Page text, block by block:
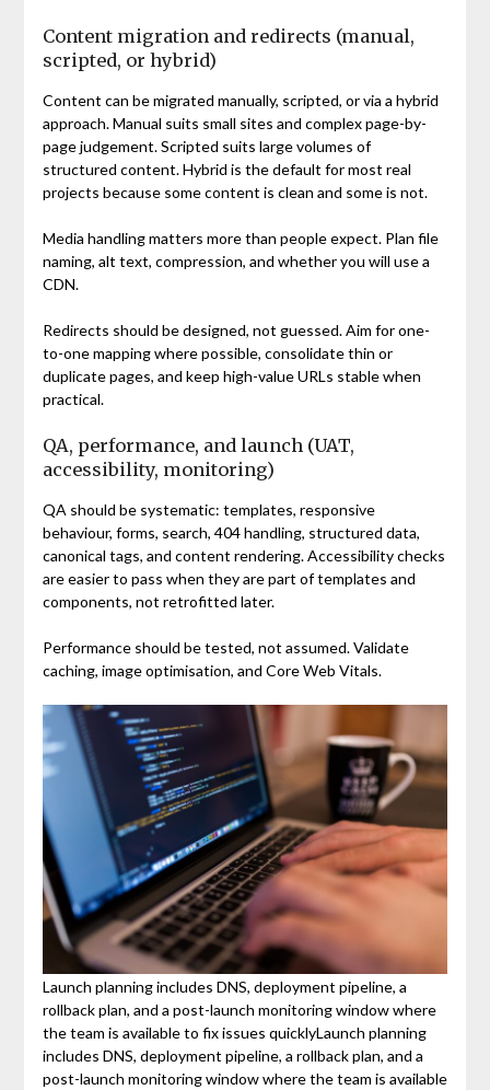
Content migration and redirects (manual,
scripted, or hybrid)
Content can be migrated manually, scripted, or via a hybrid
approach. Manual suits small sites and complex page-by-
page judgement. Scripted suits large volumes of
structured content. Hybrid is the default for most real
projects because some content is clean and some is not.
Media handling matters more than people expect. Plan file
naming, alt text, compression, and whether you will use a
CDN.
Redirects should be designed, not guessed. Aim for one-
to-one mapping where possible, consolidate thin or
duplicate pages, and keep high-value URLs stable when
practical.
QA, performance, and launch (UAT,
accessibility, monitoring)
QA should be systematic: templates, responsive
behaviour, forms, search, 404 handling, structured data,
canonical tags, and content rendering. Accessibility checks
are easier to pass when they are part of templates and
components, not retrofitted later.
Performance should be tested, not assumed. Validate
caching, image optimisation, and Core Web Vitals.
Launch planning includes DNS, deployment pipeline, a
rollback plan, and a post-launch monitoring window where
the team is available to fix issues quicklyLaunch planning
includes DNS, deployment pipeline, a rollback plan, and a
post-launch monitoring window where the team is available